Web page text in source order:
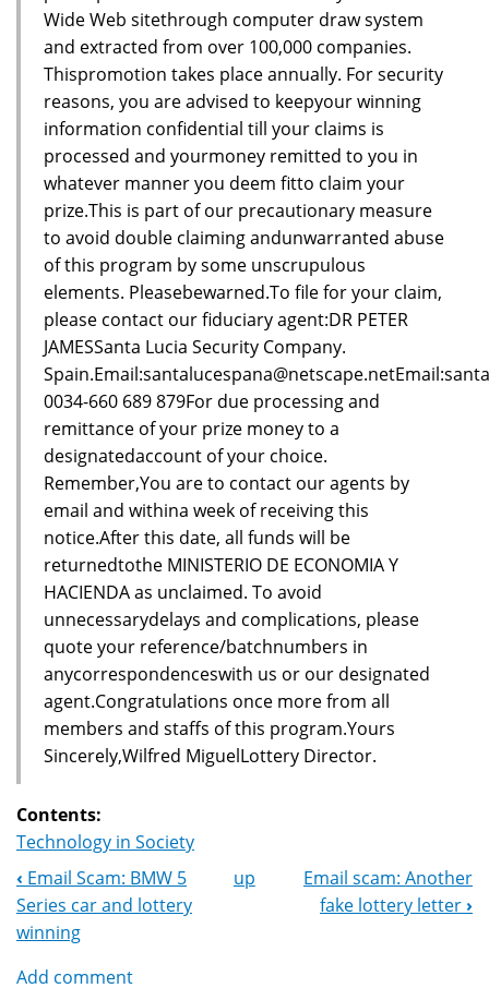
Wide Web sitethrough computer draw system
and extracted from over 100,000 companies.
Thispromotion takes place annually. For security
reasons, you are advised to keepyour winning
information confidential till your claims is
processed and yourmoney remitted to you in
whatever manner you deem fitto claim your
prize.This is part of our precautionary measure
to avoid double claiming andunwarranted abuse
of this program by some unscrupulous
elements. Pleasebewarned.To file for your claim,
please contact our fiduciary agent:DR PETER
JAMESSanta Lucia Security Company.
0034-660 689 879For due processing and
remittance of your prize money to a
designatedaccount of your choice.
Remember,You are to contact our agents by
email and withina week of receiving this
notice.After this date, all funds will be
returnedtothe MINISTERIO DE ECONOMIA Y
HACIENDA as unclaimed. To avoid
unnecessarydelays and complications, please
quote your reference/batchnumbers in
anycorrespondenceswith us or our designated
agent.Congratulations once more from all
members and staffs of this program.Yours
Sincerely,Wilfred MiguelLottery Director.
Contents:
Technology in Society
Book
Navigation
‹ Email Scam: BMW 5
Series car and lottery
winning
up
Email scam: Another
fake lottery letter ›
Add comment